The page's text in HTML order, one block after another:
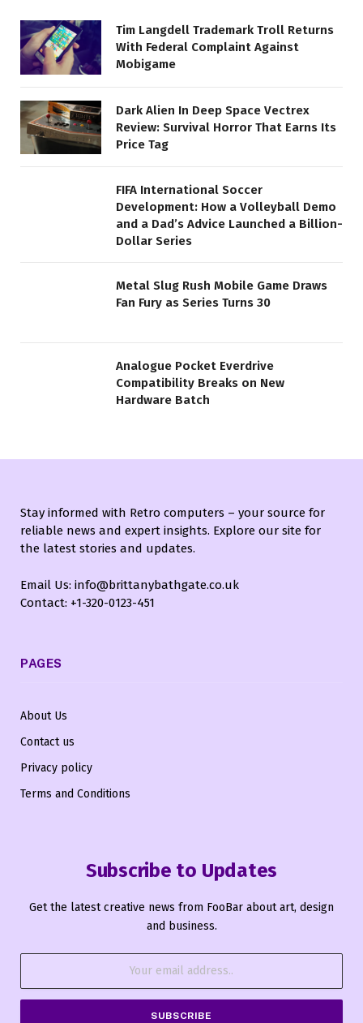
Tim Langdell Trademark Troll Returns
With Federal Complaint Against
Mobigame
Dark Alien In Deep Space Vectrex
Review: Survival Horror That Earns Its
Price Tag
FIFA International Soccer
Development: How a Volleyball Demo
and a Dad’s Advice Launched a Billion-
Dollar Series
Metal Slug Rush Mobile Game Draws
Fan Fury as Series Turns 30
Analogue Pocket Everdrive
Compatibility Breaks on New
Hardware Batch
Stay informed with Retro computers – your source for
reliable news and expert insights. Explore our site for
the latest stories and updates.
Email Us: info@brittanybathgate.co.uk
Contact: +1-320-0123-451
PAGES
About Us
Contact us
Privacy policy
Terms and Conditions
Subscribe to Updates
Get the latest creative news from FooBar about art, design
and business.